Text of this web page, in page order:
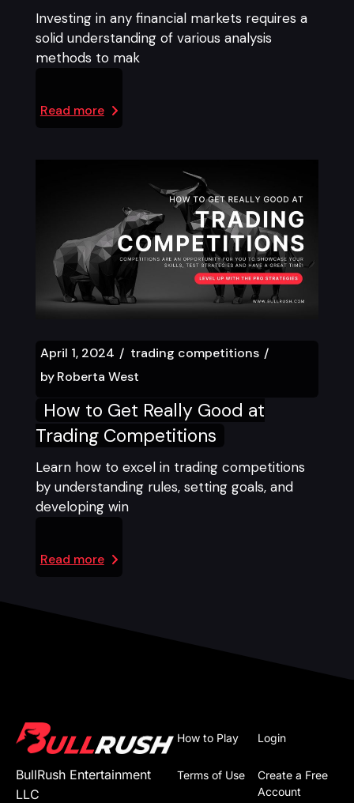
Investing in any financial markets requires a
solid understanding of various analysis
methods to mak
Read more
April 1, 2024
trading competitions
by Roberta West
How to Get Really Good at
Trading Competitions
Learn how to excel in trading competitions
by understanding rules, setting goals, and
developing win
Read more
BullRush Entertainment
LLC
Login
Create a Free
Account
How to Play
Terms of Use